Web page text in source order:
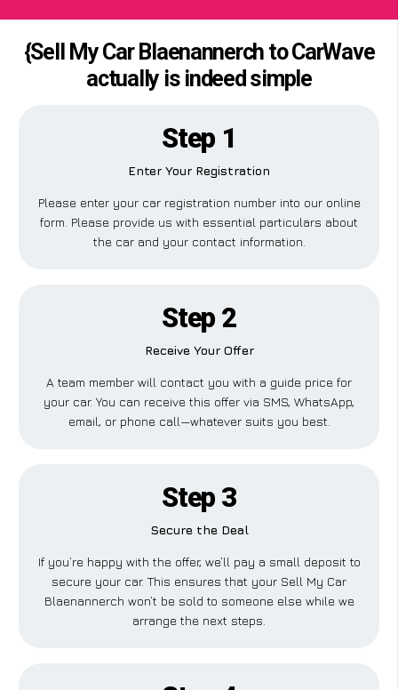
{Sell My Car Blaenannerch to CarWave
actually is indeed simple
Step 1
Enter Your Registration
Please enter your car registration number into our online
form. Please provide us with essential particulars about
the car and your contact information.
Step 2
Receive Your Offer
A team member will contact you with a guide price for
your car. You can receive this offer via SMS, WhatsApp,
email, or phone call—whatever suits you best.
Step 3
Secure the Deal
If you’re happy with the offer, we’ll pay a small deposit to
secure your car. This ensures that your Sell My Car
Blaenannerch won’t be sold to someone else while we
arrange the next steps.